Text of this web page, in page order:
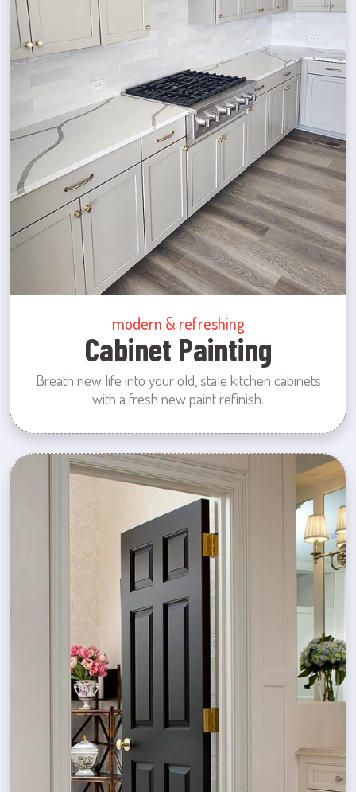
modern & refreshing
Cabinet Painting
Breath new life into your old, stale kitchen cabinets
with a fresh new paint refinish.